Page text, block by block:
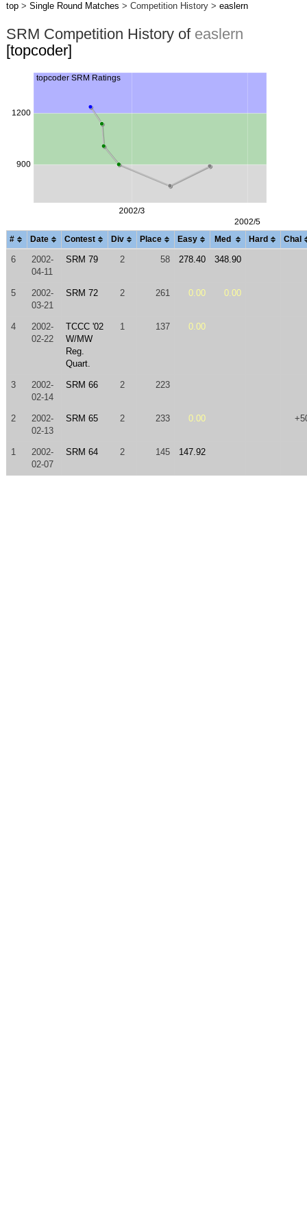
top> Single Round Matches > Competition History > easlern
SRM Competition History of easlern
[topcoder]
# Date Contest Div Place Easy Med Hard Chal
6
2002-
04-11
SRM 79 2 58 278.40 348.90
5
2002-
03-21
SRM 72 2 261 0.00 0.00
4
2002-
02-22
TCCC '02
W/MW
Reg.
Quart.
1 137 0.00
3
2002-
02-14
SRM 66 2 223
2
2002-
02-13
SRM 65 2 233 0.00
1
2002-
02-07
SRM 64 2 145 147.92